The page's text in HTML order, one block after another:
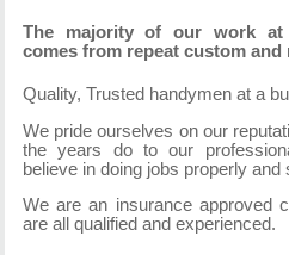
The majority of our work at
comes from repeat custom and
Quality, Trusted handymen at a
We pride ourselves on our
the years do to our
believe in doing jobs properly and
We are an insurance approved
are all qualified and experienced.